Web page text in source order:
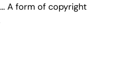
A form of copyright